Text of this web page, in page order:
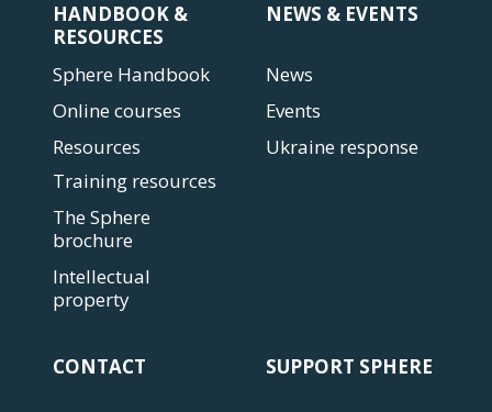
HANDBOOK &
RESOURCES
Sphere Handbook
Online courses
Resources
Training resources
The Sphere
brochure
Intellectual
property
NEWS & EVENTS
News
Events
Ukraine response
CONTACT SUPPORT SPHERE